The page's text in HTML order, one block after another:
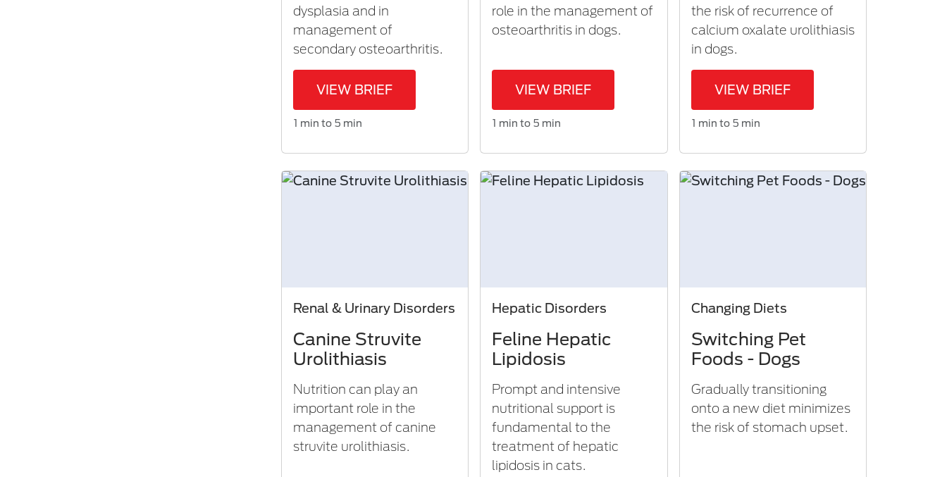
dysplasia and in
management of
secondary osteoarthritis.
VIEW BRIEF
1 min to 5 min
role in the management of
osteoarthritis in dogs.
VIEW BRIEF
1 min to 5 min
the risk of recurrence of
calcium oxalate urolithiasis
in dogs.
VIEW BRIEF
1 min to 5 min
Renal & Urinary Disorders
Canine Struvite
Urolithiasis
Nutrition can play an
important role in the
management of canine
struvite urolithiasis.
Hepatic Disorders
Feline Hepatic
Lipidosis
Prompt and intensive
nutritional support is
fundamental to the
treatment of hepatic
lipidosis in cats.
Changing Diets
Switching Pet
Foods - Dogs
Gradually transitioning
onto a new diet minimizes
the risk of stomach upset.​